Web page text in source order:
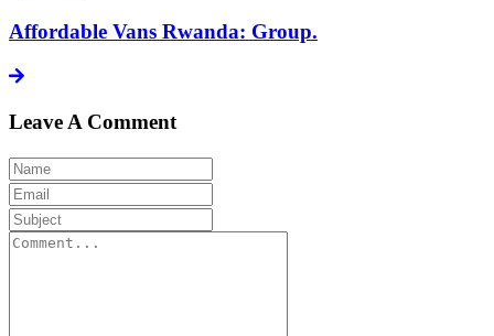
Affordable Vans Rwanda: Group.
Leave A Comment